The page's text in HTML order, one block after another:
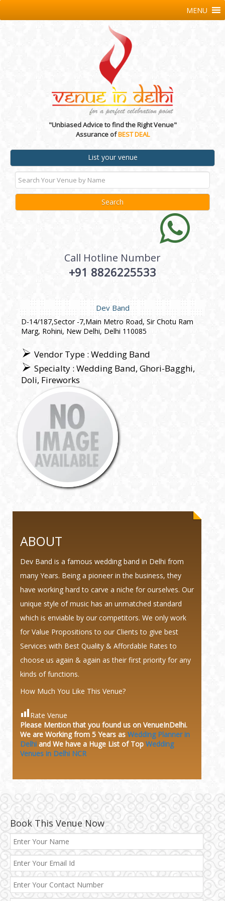
"Unbiased Advice to find the Right Venue"
Assurance ofBEST DEAL
List your venue
Call Hotline Number
+91 8826225533
MENU
Dev Band
D-14/187,Sector -7,Main Metro Road, Sir Chotu Ram
Marg, Rohini, New Delhi, Delhi 110085
Vendor Type : Wedding Band
Specialty : Wedding Band, Ghori-Bagghi,
Doli, Fireworks
ABOUT
Dev Band is a famous wedding band in Delhi from
many Years. Being a pioneer in the business, they
have working hard to carve a niche for ourselves. Our
unique style of music has an unmatched standard
which is enviable by our competitors. We only work
for Value Propositions to our Clients to give best
Services with Best Quality & Affordable Rates to
choose us again & again as their first priority for any
kinds of functions.
How Much You Like This Venue?
Rate Venue
Please Mention that you found us on VenueInDelhi.
We are Working from 5 Years as Wedding Planner in
Delhi and We have a Huge List of Top Wedding
Venues in Delhi NCR
Book This Venue Now